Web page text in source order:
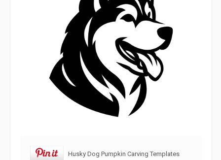
Husky Dog Pumpkin Carving Templates